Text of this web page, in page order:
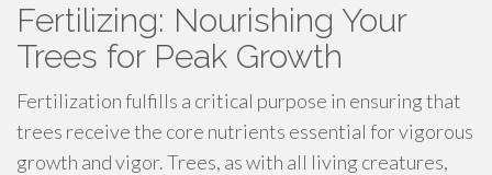
Fertilizing: Nourishing Your
Trees for Peak Growth
Fertilization fulfills a critical purpose in ensuring that
trees receive the core nutrients essential for vigorous
growth and vigor. Trees, as with all living creatures,